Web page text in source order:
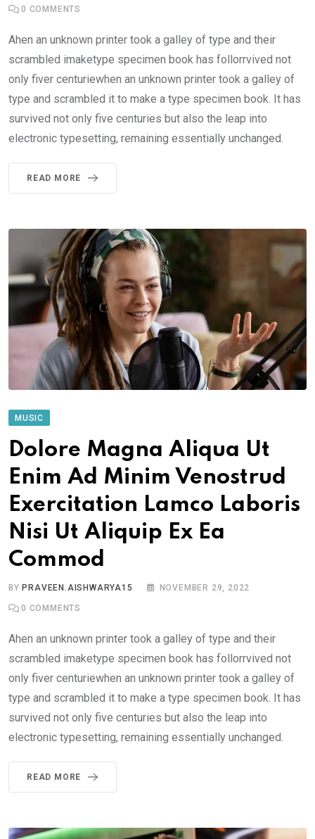
0 COMMENTS
Ahen an unknown printer took a galley of type and their
scrambled imaketype specimen book has follorrvived not
only fiver centuriewhen an unknown printer took a galley of
type and scrambled it to make a type specimen book. It has
survived not only five centuries but also the leap into
electronic typesetting, remaining essentially unchanged.
READ MORE
MUSIC
Dolore Magna Aliqua Ut
Enim Ad Minim Venostrud
Exercitation Lamco Laboris
Nisi Ut Aliquip Ex Ea
Commod
BY PRAVEEN.AISHWARYA15 NOVEMBER 29, 2022
0 COMMENTS
Ahen an unknown printer took a galley of type and their
scrambled imaketype specimen book has follorrvived not
only fiver centuriewhen an unknown printer took a galley of
type and scrambled it to make a type specimen book. It has
survived not only five centuries but also the leap into
electronic typesetting, remaining essentially unchanged.
READ MORE